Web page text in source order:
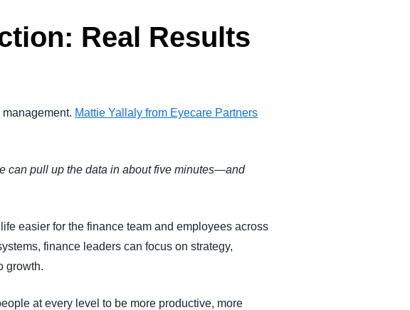
Real Results
Mattie Yallaly from Eyecare Partners
can pull up the data in about five minutes—and
easier for the finance team and employees across
finance leaders can focus on strategy,
growth.
at every level to be more productive, more